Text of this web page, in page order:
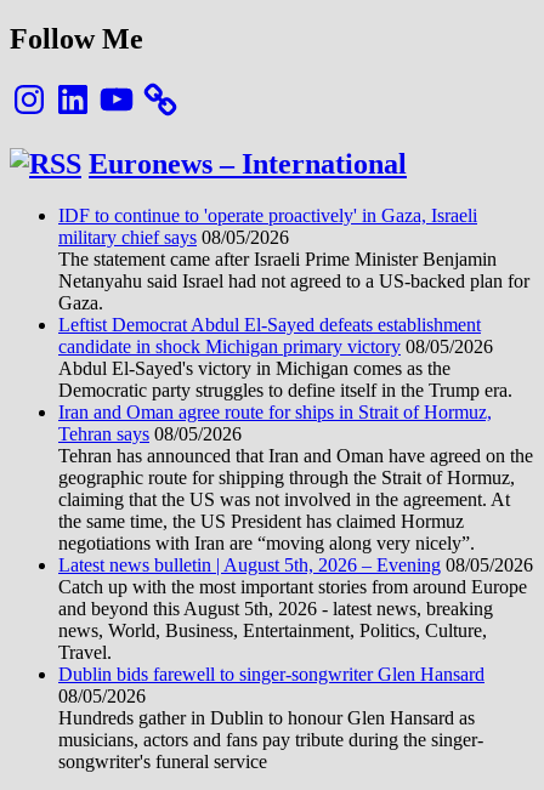
Follow Me
InstagramLinkedInYouTube
Euronews – International
IDF to continue to 'operate proactively' in Gaza, Israeli
military chief says 08/05/2026
The statement came after Israeli Prime Minister Benjamin
Netanyahu said Israel had not agreed to a US-backed plan for
Gaza.
Leftist Democrat Abdul El-Sayed defeats establishment
candidate in shock Michigan primary victory 08/05/2026
Abdul El-Sayed's victory in Michigan comes as the
Democratic party struggles to define itself in the Trump era.
Iran and Oman agree route for ships in Strait of Hormuz,
Tehran says 08/05/2026
Tehran has announced that Iran and Oman have agreed on the
geographic route for shipping through the Strait of Hormuz,
claiming that the US was not involved in the agreement. At
the same time, the US President has claimed Hormuz
negotiations with Iran are “moving along very nicely”.
Latest news bulletin | August 5th, 2026 – Evening 08/05/2026
Catch up with the most important stories from around Europe
and beyond this August 5th, 2026 - latest news, breaking
news, World, Business, Entertainment, Politics, Culture,
Travel.
Dublin bids farewell to singer-songwriter Glen Hansard
08/05/2026
Hundreds gather in Dublin to honour Glen Hansard as
musicians, actors and fans pay tribute during the singer-
songwriter's funeral service